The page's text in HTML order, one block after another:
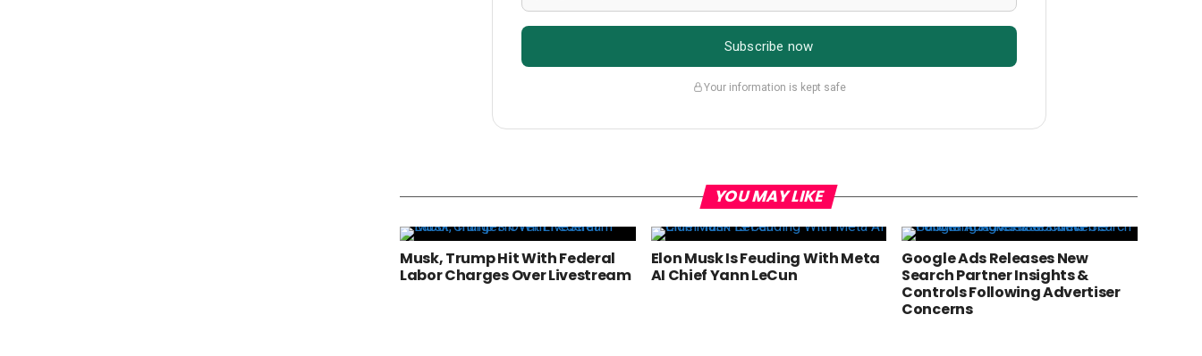
Subscribe now
Your information is kept safe
YOU MAY LIKE
Musk, Trump Hit With Federal
Labor Charges Over Livestream
Elon Musk Is Feuding With Meta
AI Chief Yann LeCun
Google Ads Releases New
Search Partner Insights &
Controls Following Advertiser
Concerns